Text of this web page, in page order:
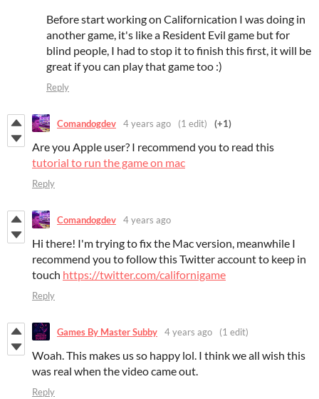
Before start working on Californication I was doing in
another game, it's like a Resident Evil game but for
blind people, I had to stop it to finish this first, it will be
great if you can play that game too :)
Reply
Comandogdev 4 years ago (1 edit) (+1)
Are you Apple user? I recommend you to read this
tutorial to run the game on mac
Reply
Comandogdev 4 years ago
Hi there! I'm trying to fix the Mac version, meanwhile I
recommend you to follow this Twitter account to keep in
touch https://twitter.com/californigame
Reply
Games By Master Subby 4 years ago (1 edit)
Woah. This makes us so happy lol. I think we all wish this
was real when the video came out.
Reply